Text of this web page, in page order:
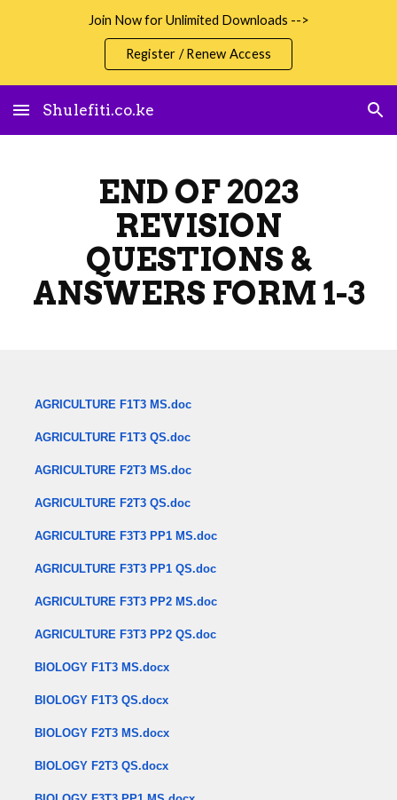
Join Now for Unlimited Downloads -->
Register / Renew Access
Shulefiti.co.ke
END OF 2023
REVISION
QUESTIONS &
ANSWERS FORM 1-3
AGRICULTURE F1T3 MS.doc
AGRICULTURE F1T3 QS.doc
AGRICULTURE F2T3 MS.doc
AGRICULTURE F2T3 QS.doc
AGRICULTURE F3T3 PP1 MS.doc
AGRICULTURE F3T3 PP1 QS.doc
AGRICULTURE F3T3 PP2 MS.doc
AGRICULTURE F3T3 PP2 QS.doc
BIOLOGY F1T3 MS.docx
BIOLOGY F1T3 QS.docx
BIOLOGY F2T3 MS.docx
BIOLOGY F2T3 QS.docx